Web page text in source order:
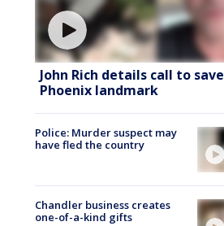
John Rich details call to save
Phoenix landmark
Police: Murder suspect may
have fled the country
Chandler business creates
one-of-a-kind gifts